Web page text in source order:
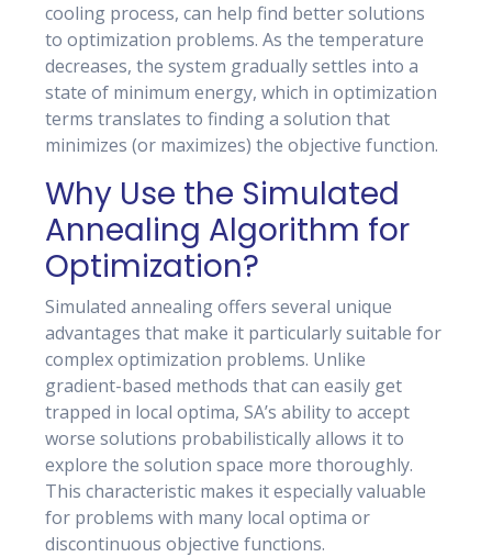
cooling process, can help find better solutions
to optimization problems. As the temperature
decreases, the system gradually settles into a
state of minimum energy, which in optimization
terms translates to finding a solution that
minimizes (or maximizes) the objective function.
Why Use the Simulated
Annealing Algorithm for
Optimization?
Simulated annealing offers several unique
advantages that make it particularly suitable for
complex optimization problems. Unlike
gradient-based methods that can easily get
trapped in local optima, SA’s ability to accept
worse solutions probabilistically allows it to
explore the solution space more thoroughly.
This characteristic makes it especially valuable
for problems with many local optima or
discontinuous objective functions.